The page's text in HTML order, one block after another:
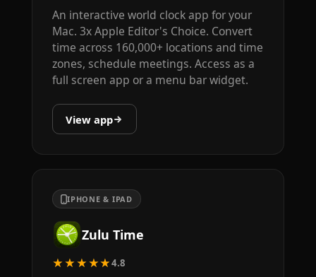
An interactive world clock app for your
Mac. 3x Apple Editor's Choice. Convert
time across 160,000+ locations and time
zones, schedule meetings. Access as a
full screen app or a menu bar widget.
View app
IPHONE & IPAD
Zulu Time
★★★★★4.8